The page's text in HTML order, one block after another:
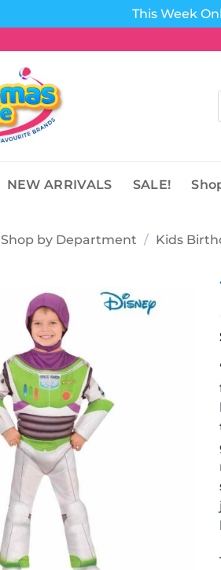
This Week
NEW ARRIVALS SALE!
Shop by Department / Kids